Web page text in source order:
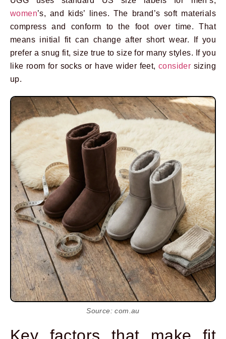
women’s, and kids’ lines. The brand’s soft materials
compress and conform to the foot over time. That
means initial fit can change after short wear. If you
prefer a snug fit, size true to size for many styles. If you
like room for socks or have wider feet, consider sizing
up.
Source: com.au